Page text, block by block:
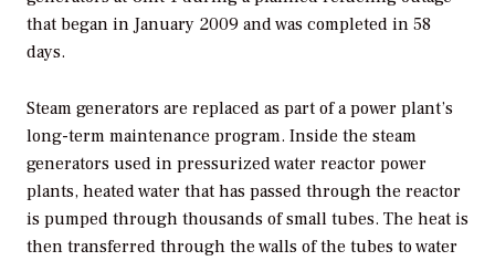
that began in January 2009 and was completed in 58
days.
Steam generators are replaced as part of a power plant’s
long-term maintenance program. Inside the steam
generators used in pressurized water reactor power
plants, heated water that has passed through the reactor
is pumped through thousands of small tubes. The heat is
then transferred through the walls of the tubes to water